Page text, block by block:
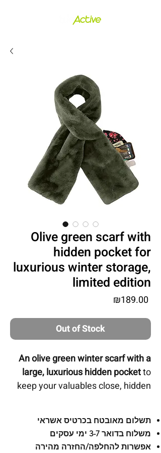
Olive green scarf with
hidden pocket for
luxurious winter storage,
limited edition
₪189.00Price
Out of Stock
An olive green winter scarf with a
large, luxurious hidden pocketto
keep your valuables close, hidden
For use:The inner pocket is large
תשלום מאובטח בכרטיס אשראי
משלוח בדואר 3-7 ימי עסקים
אפשרות להחלפה/החזרה מהירה